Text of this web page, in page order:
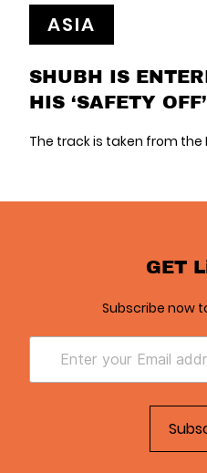
ASIA
SHUBH IS
HIS ‘SAFETY OFF’
The track is taken from the
GET
Subscribe now